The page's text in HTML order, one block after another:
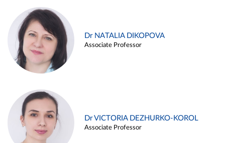
Dr NATALIA DIKOPOVA
Associate Professor
Dr VICTORIA DEZHURKO-KOROL
Associate Professor